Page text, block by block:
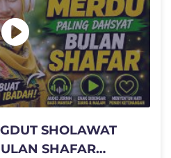
SHOLAWAT
SHAFAR